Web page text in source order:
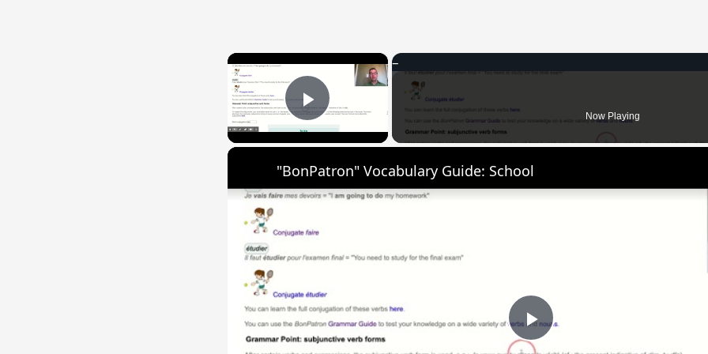
×
Play Video Now Playing
Play
"BonPatron" Vocabulary Guide: School